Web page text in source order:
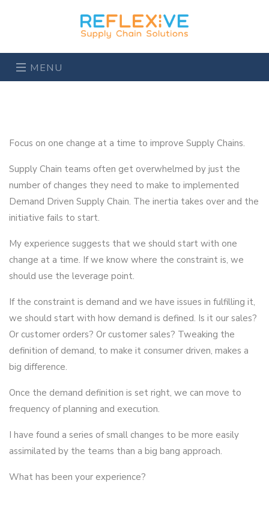
MENU
Focus on one change at a time to improve Supply Chains.
Supply Chain teams often get overwhelmed by just the
number of changes they need to make to implemented
Demand Driven Supply Chain. The inertia takes over and the
initiative fails to start.
My experience suggests that we should start with one
change at a time. If we know where the constraint is, we
should use the leverage point.
If the constraint is demand and we have issues in fulfilling it,
we should start with how demand is defined. Is it our sales?
Or customer orders? Or customer sales? Tweaking the
definition of demand, to make it consumer driven, makes a
big difference.
Once the demand definition is set right, we can move to
frequency of planning and execution.
I have found a series of small changes to be more easily
assimilated by the teams than a big bang approach.
What has been your experience?